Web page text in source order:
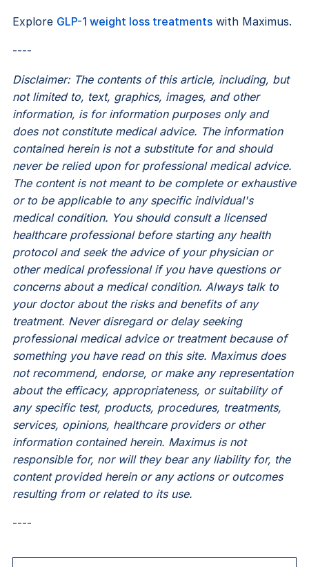
Explore GLP-1 weight loss treatmentswith Maximus.
----
Disclaimer: The contents of this article, including, but
not limited to, text, graphics, images, and other
information, is for information purposes only and
does not constitute medical advice. The information
contained herein is not a substitute for and should
never be relied upon for professional medical advice.
The content is not meant to be complete or exhaustive
or to be applicable to any specific individual's
medical condition. You should consult a licensed
healthcare professional before starting any health
protocol and seek the advice of your physician or
other medical professional if you have questions or
concerns about a medical condition. Always talk to
your doctor about the risks and benefits of any
treatment. Never disregard or delay seeking
professional medical advice or treatment because of
something you have read on this site. Maximus does
not recommend, endorse, or make any representation
about the efficacy, appropriateness, or suitability of
any specific test, products, procedures, treatments,
services, opinions, healthcare providers or other
information contained herein. Maximus is not
responsible for, nor will they bear any liability for, the
content provided herein or any actions or outcomes
resulting from or related to its use.
----